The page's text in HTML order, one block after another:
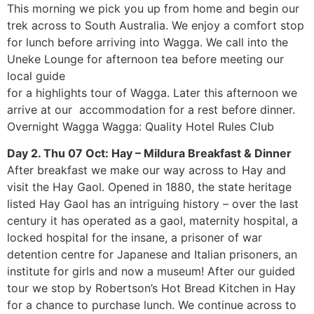
This morning we pick you up from home and begin our
trek across to South Australia. We enjoy a comfort stop
for lunch before arriving into Wagga. We call into the
Uneke Lounge for afternoon tea before meeting our
local guide
for a highlights tour of Wagga. Later this afternoon we
arrive at our accommodation for a rest before dinner.
Overnight Wagga Wagga: Quality Hotel Rules Club
Day 2. Thu 07 Oct: Hay – Mildura Breakfast & Dinner
After breakfast we make our way across to Hay and
visit the Hay Gaol. Opened in 1880, the state heritage
listed Hay Gaol has an intriguing history – over the last
century it has operated as a gaol, maternity hospital, a
locked hospital for the insane, a prisoner of war
detention centre for Japanese and Italian prisoners, an
institute for girls and now a museum! After our guided
tour we stop by Robertson’s Hot Bread Kitchen in Hay
for a chance to purchase lunch. We continue across to